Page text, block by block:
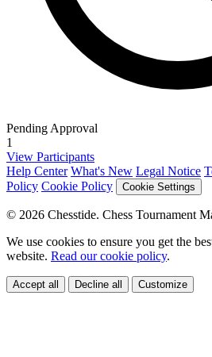
Pending Approval
1
View Participants
Help Center What's New Legal Notice
Policy Cookie Policy Cookie Settings
© 2026 Chesstide. Chess Tournament
We use cookies to ensure you get the
website. Read our cookie policy.
Accept all Decline all Customize